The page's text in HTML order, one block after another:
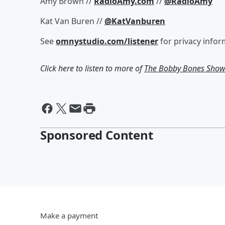
Kat Van Buren //@KatVanburen
Seeomnystudio.com/listenerfor privacy
Click here to listen to more ofThe Bobby Bones Show
Sponsored Content
Make a payment